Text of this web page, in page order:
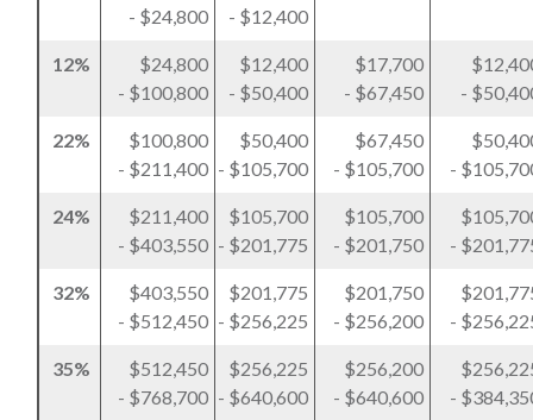
- $24,800
- $12,400
12%
$24,800
- $100,800
$12,400
- $50,400
$17,700
- $67,450
-
22%
$100,800
- $211,400
$50,400
- $105,700
$67,450
- $105,700
-
24%
$211,400
- $403,550
$105,700
- $201,775
$105,700
- $201,750
-
32%
$403,550
- $512,450
$201,775
- $256,225
$201,750
- $256,200
-
35%
$512,450
- $768,700
$256,225
- $640,600
$256,200
- $640,600
-